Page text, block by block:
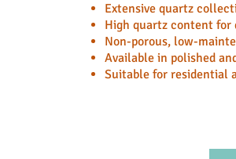
Extensive quartz
High quartz content
Non-porous, low-
Available in polished
Suitable for residential